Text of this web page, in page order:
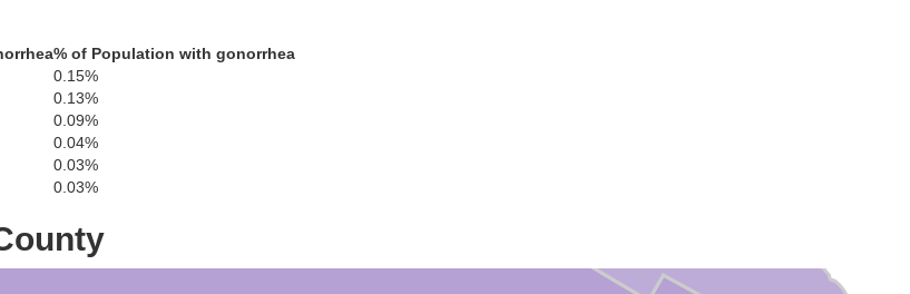
% of Population with gonorrhea
0.15%
0.13%
0.09%
0.04%
0.03%
0.03%
Northwest Arctic